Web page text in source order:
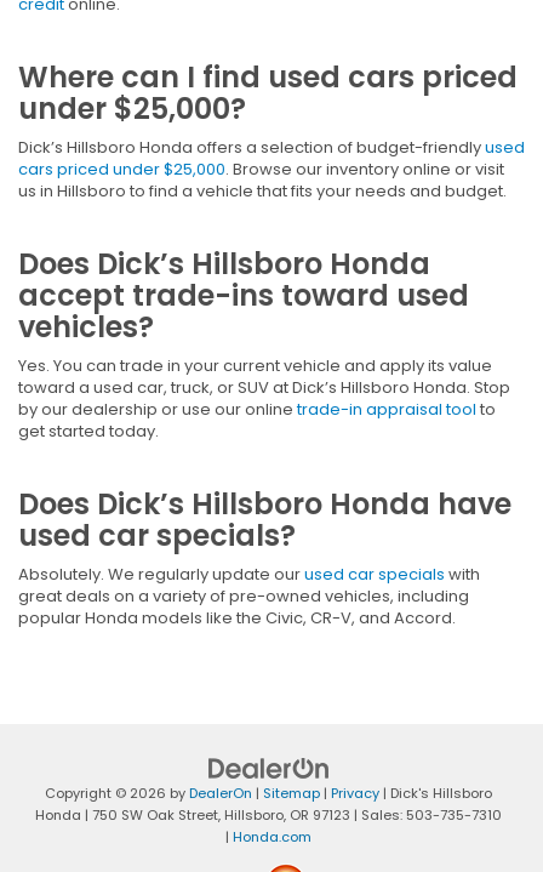
creditonline.
Where can I find used cars priced
under $25,000?
Dick’s Hillsboro Honda offers a selection of budget-friendlyused
cars priced under $25,000. Browse our inventory online or visit
us in Hillsboro to find a vehicle that fits your needs and budget.
Does Dick’s Hillsboro Honda
accept trade-ins toward used
vehicles?
Yes. You can trade in your current vehicle and apply its value
toward a used car, truck, or SUV at Dick’s Hillsboro Honda. Stop
by our dealership or use our onlinetrade-in appraisal tool to
get started today.
Does Dick’s Hillsboro Honda have
used car specials?
Absolutely. We regularly update ourused car specials with
great deals on a variety of pre-owned vehicles, including
popular Honda models like the Civic, CR-V, and Accord.
Copyright © 2026 byDealerOn | Sitemap | Privacy | Dick's Hillsboro
Honda | 750 SW Oak Street, Hillsboro, OR 97123 | Sales: 503-735-7310
| Honda.com